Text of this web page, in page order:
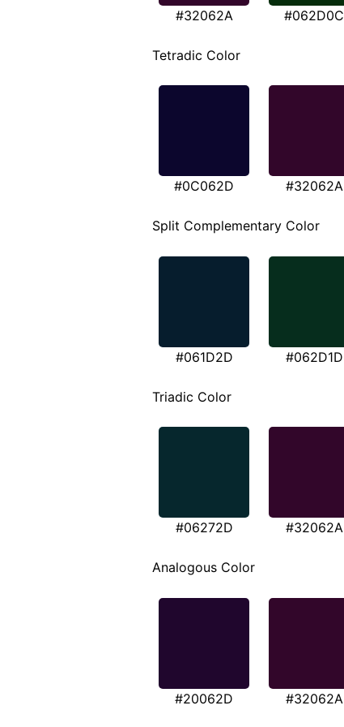
#32062A #062D0C
Tetradic Color
#0C062D #32062A
Split Complementary Color
#061D2D #062D1D
Triadic Color
#06272D #32062A
Analogous Color
#20062D #32062A